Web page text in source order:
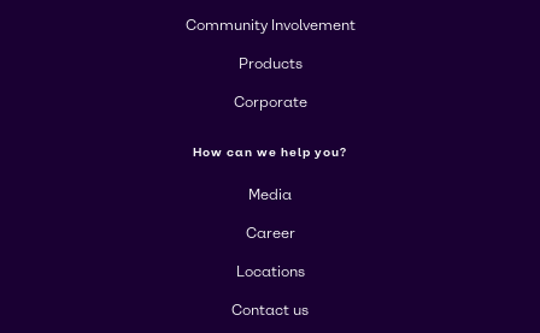
Community Involvement
Products
Corporate
How can we help you?
Media
Career
Locations
Contact us